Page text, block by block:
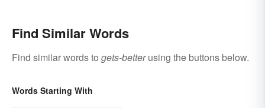
Find Similar Words
Find similar words to gets-betterusing the buttons below.
Words Starting With